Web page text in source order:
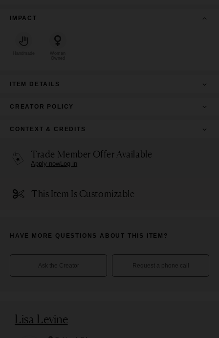
IMPACT
Woman
ITEM DETAILS
CREATOR POLICY
CONTEXT & CREDITS
Trade Member Offer Available
Apply now Log in
This Item Is Customizable
HAVE MORE QUESTIONS ABOUT THIS ITEM?
Ask the Creator Request a phone call
Lisa Levine